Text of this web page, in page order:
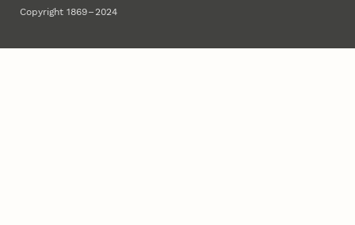
Copyright 1869 – 2024